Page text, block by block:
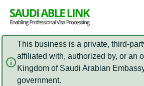
This business is a private, third-
affiliated with, authorized by, or an
Kingdom of Saudi Arabian
government.How to